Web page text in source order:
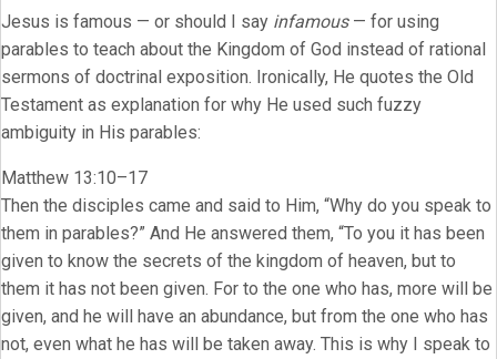
Jesus is famous — or should I say infamous— for using
parables to teach about the Kingdom of God instead of rational
sermons of doctrinal exposition. Ironically, He quotes the Old
Testament as explanation for why He used such fuzzy
ambiguity in His parables:
Matthew 13:10–17
Then the disciples came and said to Him, “Why do you speak to
them in parables?” And He answered them, “To you it has been
given to know the secrets of the kingdom of heaven, but to
them it has not been given. For to the one who has, more will be
given, and he will have an abundance, but from the one who has
not, even what he has will be taken away. This is why I speak to